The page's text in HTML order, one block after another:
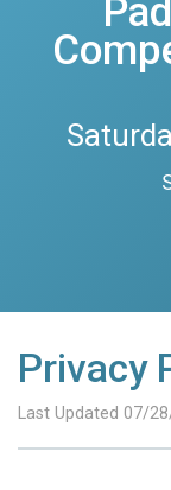
Privacy
Last Updated 07/